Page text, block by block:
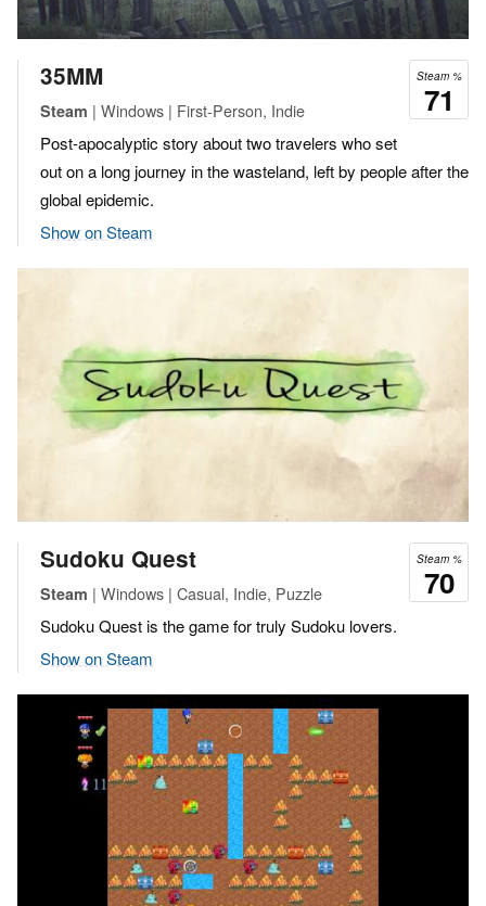
Steam %
71
35MM
Steam | Windows | First-Person, Indie
Post-apocalyptic story about two travelers who set
out on a long journey in the wasteland, left by people after the
global epidemic.
Show on Steam
Steam %
70
Sudoku Quest
Steam | Windows | Casual, Indie, Puzzle
Sudoku Quest is the game for truly Sudoku lovers.
Show on Steam